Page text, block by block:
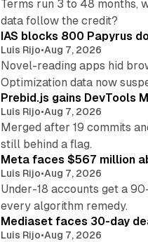
Terms run 3 to 48 months,
data follow the credit?
IAS blocks 800 Papyrus
Luis Rijo•Aug 7, 2026
Novel-reading apps hid
Optimization data now
Prebid.js gains DevTools
Luis Rijo•Aug 7, 2026
Merged after 19 commits
still behind a flag.
Meta faces $567 million
Luis Rijo•Aug 7, 2026
Under-18 accounts get a
every algorithm remedy.
Mediaset faces 30-day
Luis Rijo•Aug 7, 2026